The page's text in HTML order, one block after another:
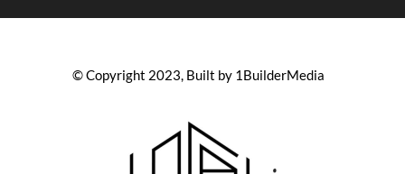
© Copyright 2023, Built by 1BuilderMedia